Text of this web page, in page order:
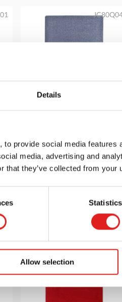
Details
provide social media features
media, advertising and
that they’ve collected from your
Statistics
Allow selection
Endurance Carpet
Glacier Blue
$167.99
Order
JC80Q07